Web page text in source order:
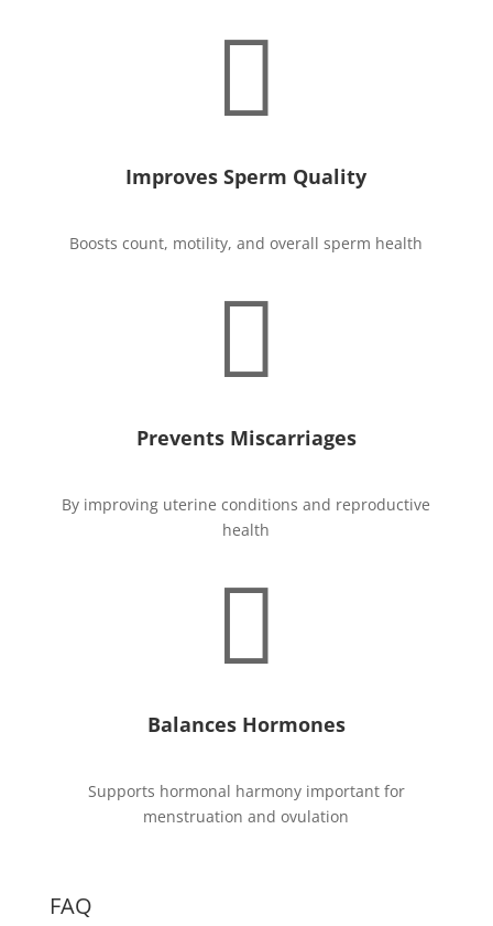

Improves Sperm Quality
Boosts count, motility, and overall sperm health

Prevents Miscarriages
By improving uterine conditions and reproductive
health

Balances Hormones
Supports hormonal harmony important for
menstruation and ovulation
FAQ